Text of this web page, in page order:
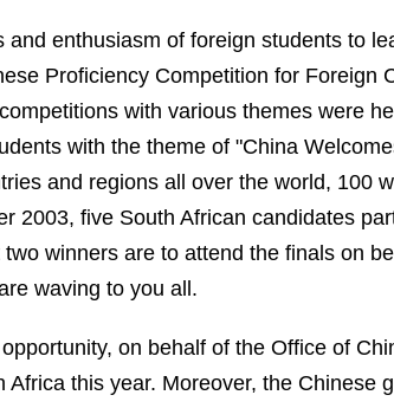
enthusiasm of foreign students to
Proficiency Competition for Foreign
with various themes were
with the theme of "China
and regions all over the world, 100
2003, five South African candidates
winners are to attend the finals on
waving to you all.
on behalf of the Office of
Africa this year. Moreover, the Chinese